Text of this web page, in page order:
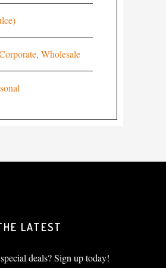
Wholesale
LATEST
deals? Sign up today!